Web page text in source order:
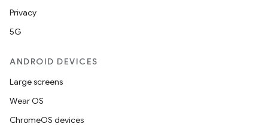
Privacy
5G
ANDROID DEVICES
Large screens
Wear OS
ChromeOS devices